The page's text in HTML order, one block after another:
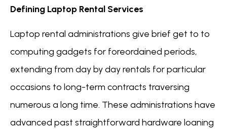
Defining Laptop Rental Services
Laptop rental administrations give brief get to to
computing gadgets for foreordained periods,
extending from day by day rentals for particular
occasions to long-term contracts traversing
numerous a long time. These administrations have
advanced past straightforward hardware loaning